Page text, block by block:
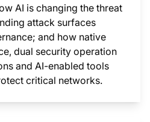
AI is changing the threat
attack surfaces
and how native
dual security operation
and AI-enabled tools
critical networks.